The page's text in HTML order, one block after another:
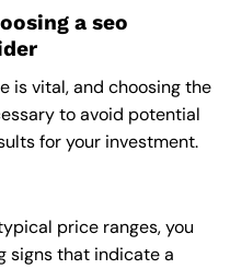
a seo
is vital, and choosing the
to avoid potential
for your investment.
price ranges, you
signs that indicate a